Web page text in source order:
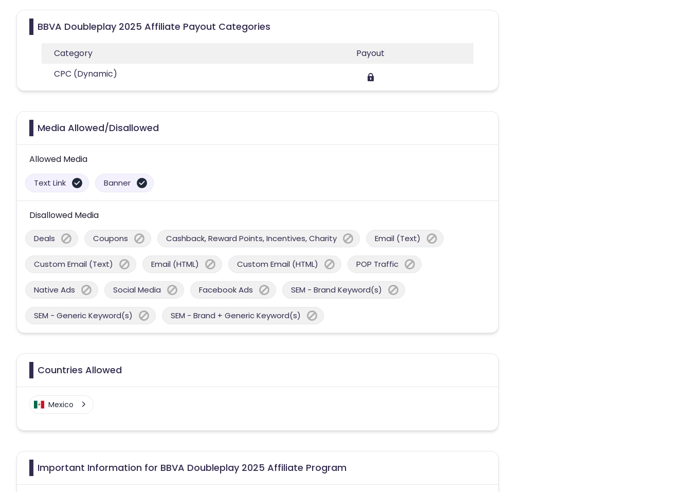
BBVA Doubleplay 2025 Affiliate Payout Categories
Category
Payout
CPC (Dynamic)
Media Allowed/Disallowed
Allowed Media
Text Link Banner
Disallowed Media
Deals Coupons Cashback, Reward Points, Incentives, Charity Email (Text)
Custom Email (Text) Email (HTML) Custom Email (HTML) POP Traffic
Native Ads Social Media Facebook Ads SEM - Brand Keyword(s)
SEM - Generic Keyword(s) SEM - Brand + Generic Keyword(s)
Countries Allowed
Mexico
Important Information for BBVA Doubleplay 2025 Affiliate Program